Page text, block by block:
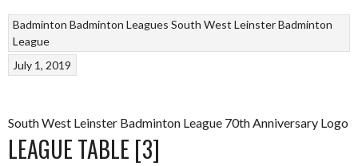
Badminton Badminton Leagues South West Leinster Badminton
League
July 1, 2019
South West Leinster Badminton League 70th Anniversary Logo
LEAGUE TABLE [3]